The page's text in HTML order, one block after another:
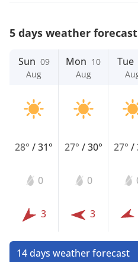
5 days weather forecast
Sun 09
Aug
28°/31°
0
3
Mon 10
Aug
27° /30°
0
3
Tue
27° /
14 days weather forecast